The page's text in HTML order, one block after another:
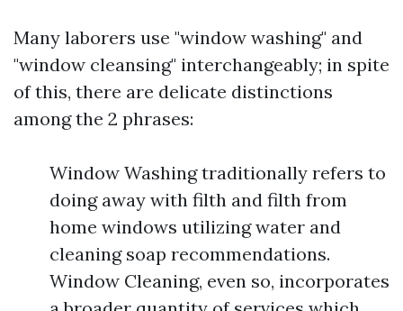
Many laborers use "window washing" and
"window cleansing" interchangeably; in spite
of this, there are delicate distinctions
among the 2 phrases:
Window Washing traditionally refers to
doing away with filth and filth from
home windows utilizing water and
cleaning soap recommendations.
Window Cleaning, even so, incorporates